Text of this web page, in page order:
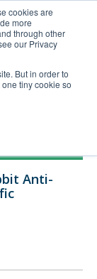
cookies are
more
through other
our Privacy
But in order to
tiny cookie so
Order Upload
Anti-